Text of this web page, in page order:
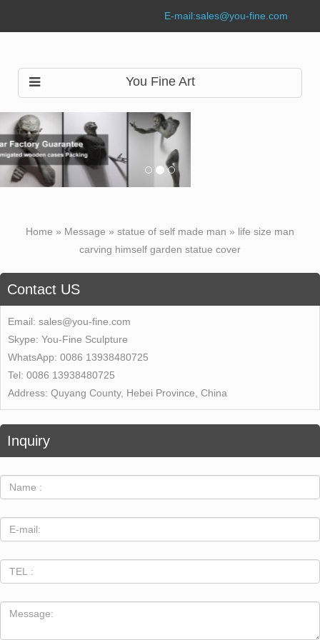
E-mail:sales@you-fine.com
You Fine Art
Home » Message » statue of self made man » life size man
carving himself garden statue cover
Contact US
Email: sales@you-fine.com
Skype: You-Fine Sculpture
WhatsApp: 0086 13938480725
Tel: 0086 13938480725
Address: Quyang County, Hebei Province, China
Inquiry